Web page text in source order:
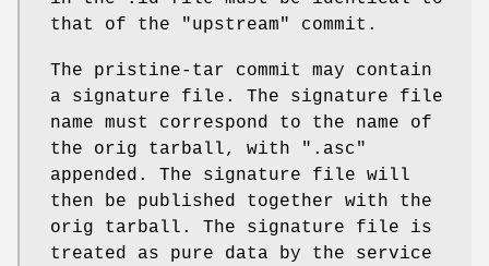
that of the
"upstream" commit.
The pristine-tar commit may contain
a signature file. The signature file
name must correspond to the name of
the orig tarball, with ".asc"
appended. The signature file will
then be published together with the
orig tarball. The signature file is
treated as pure data by the service